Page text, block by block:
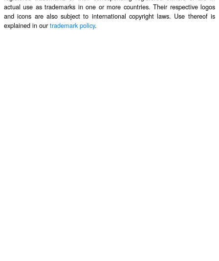
actual use as trademarks in one or more countries. Their respective logos
and icons are also subject to international copyright laws. Use thereof is
explained in ourtrademark policy.